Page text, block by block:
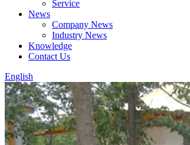
Service
News
Company News
Industry News
Knowledge
Contact Us
English